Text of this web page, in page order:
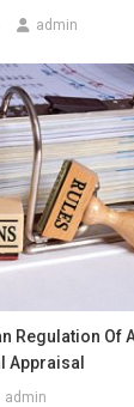
admin
Regulation Of
Appraisal
admin